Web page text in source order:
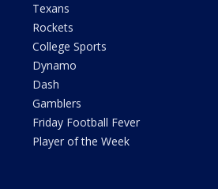
Texans
Rockets
College Sports
Dynamo
Dash
Gamblers
Friday Football Fever
Player of the Week